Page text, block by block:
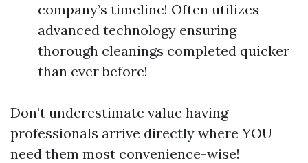
company’s timeline! Often utilizes
advanced technology ensuring
thorough cleanings completed quicker
than ever before!
Don’t underestimate value having
professionals arrive directly where YOU
need them most convenience-wise!